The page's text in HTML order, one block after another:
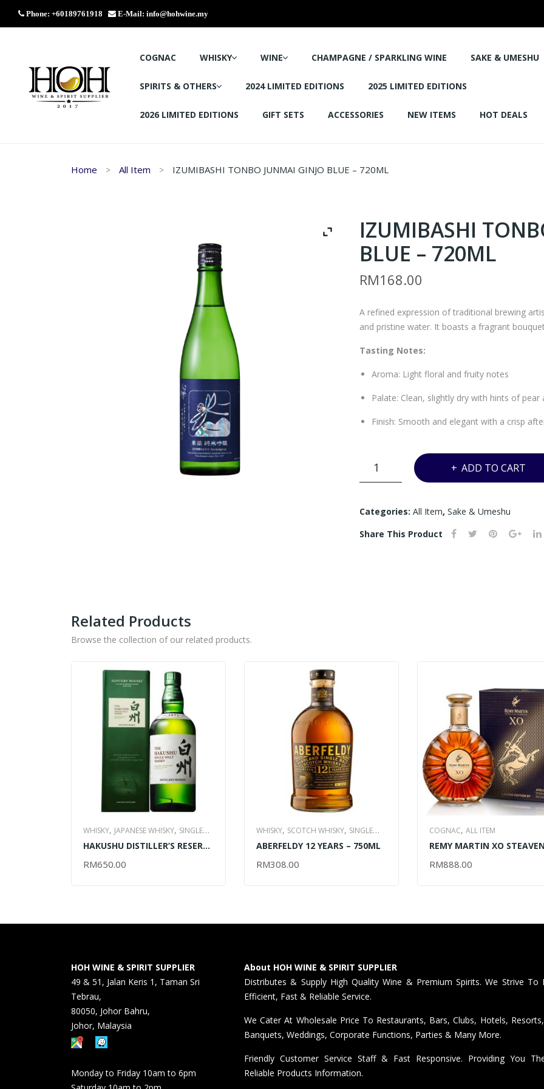
Phone: +60189761918 E-Mail: info@hohwine.my
COGNAC WHISKY WINE CHAMPAGNE / SPARKLING WINE SAKE & UMESHU
SPIRITS & OTHERS 2024 LIMITED EDITIONS 2025 LIMITED EDITIONS
2026 LIMITED EDITIONS GIFT SETS ACCESSORIES NEW ITEMS HOT DEALS
Home All Item IZUMIBASHI TONBO JUNMAI GINJO BLUE – 720ML
IZUMIBASHI
BLUE – 720ML
RM168.00
A refined expression of traditional brewing
and pristine water. It boasts a fragrant
Tasting Notes:
Aroma: Light floral and fruity notes
Palate: Clean, slightly dry with hints of pear
Finish: Smooth and elegant with a crisp
IZUMIBASHI
GINJO
-
ADD TO CART
Categories: All Item, Sake & Umeshu
Share This Product
Related Products
Browse the collection of our related products.
WHISKY, JAPANESE WHISKY, SINGLE
MALT WHISKY,ALL ITEM
HAKUSHU DISTILLER’S RESERVE
RM650.00
ADD TO CART
WHISKY, SCOTCH WHISKY, SINGLE
MALT WHISKY,ALL ITEM
ABERFELDY 12 YEARS – 750ML
RM308.00
ADD TO CART
COGNAC, ALL ITEM
REMY MARTIN XO
700ML
RM888.00
ADD TO CART
HOH WINE & SPIRIT SUPPLIER
49 & 51, Jalan Keris 1, Taman Sri
Tebrau,
80050, Johor Bahru,
Johor, Malaysia
Monday to Friday 10am to 6pm
About HOH WINE & SPIRIT SUPPLIER
Distributes & Supply High Quality Wine & Premium Spirits. We Strive To
Efficient, Fast & Reliable Service.
We Cater At Wholesale Price To Restaurants, Bars, Clubs, Hotels,
Banquets, Weddings, Corporate Functions, Parties & Many More.
Friendly Customer Service Staff & Fast Responsive. Providing You
Reliable Products Information.